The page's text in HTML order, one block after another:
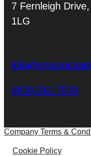
7 Fernleigh
1LG
0800 612 7939
Company Terms &
Cookie Policy